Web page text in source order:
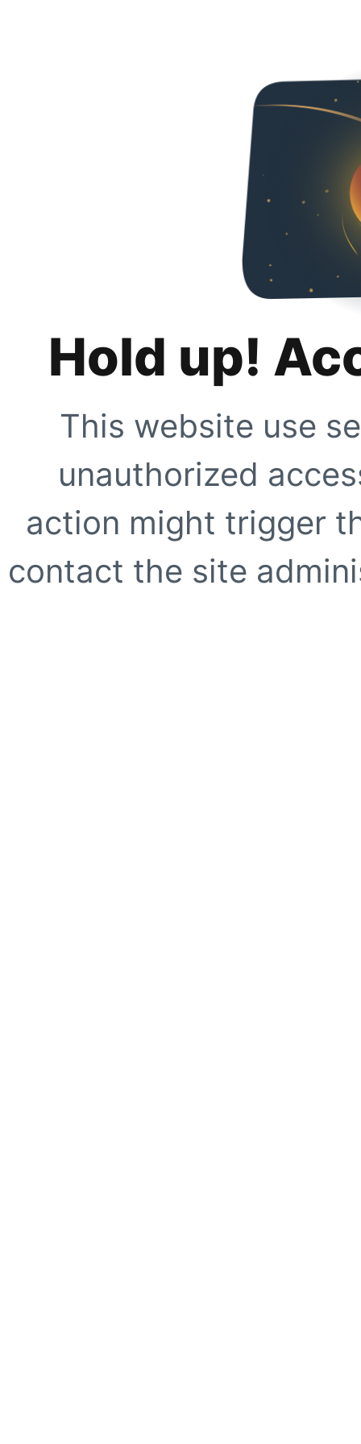
Hold up!
This website use
unauthorized
action might trigger
contact the site